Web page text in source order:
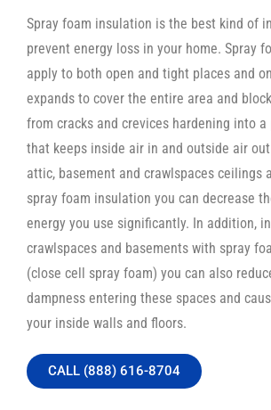
Spray foam insulation is the best kind of
prevent energy loss in your home. Spray
apply to both open and tight places and
expands to cover the entire area and
from cracks and crevices hardening into
that keeps inside air in and outside air
attic, basement and crawlspaces ceilings
spray foam insulation you can decrease
energy you use significantly. In addition,
crawlspaces and basements with spray
(close cell spray foam) you can also
dampness entering these spaces and
your inside walls and floors.
CALL (888) 616-8704